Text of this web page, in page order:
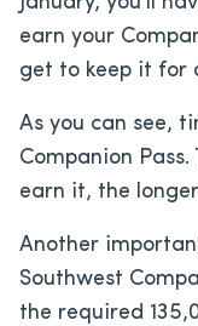
earn your
get to keep it for
As you can see,
Companion
earn it, the
Another
Southwest
the required